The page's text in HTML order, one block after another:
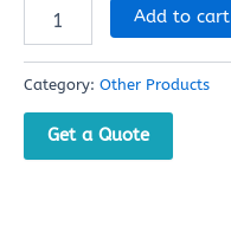
Add to cart
Category: Other Products
Get a Quote